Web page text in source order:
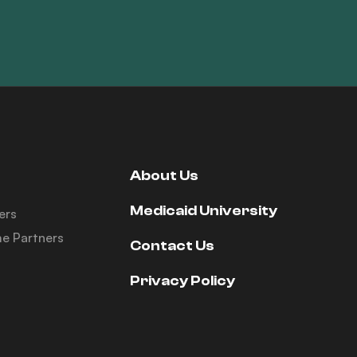
Partners
About Us
Medicaid University
Contact Us
Privacy Policy